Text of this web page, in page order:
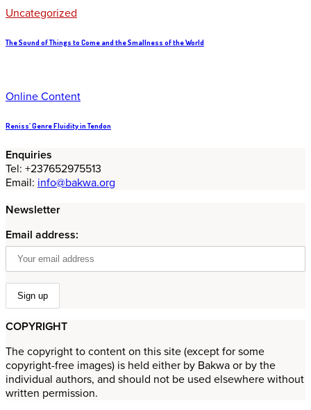
Uncategorized
The Sound of Things to Come and the Smallness of the World
Online Content
Reniss’ Genre Fluidity in Tendon
Enquiries
Tel: +237652975513
Email: info@bakwa.org
Newsletter
Email address:
COPYRIGHT
The copyright to content on this site (except for some
copyright-free images) is held either by Bakwa or by the
individual authors, and should not be used elsewhere without
written permission.